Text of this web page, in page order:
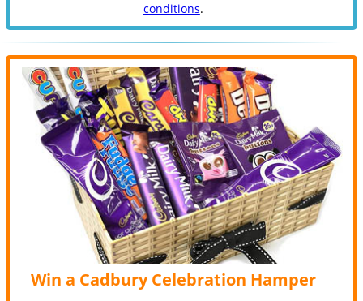
conditions.
Win a Cadbury Celebration Hamper